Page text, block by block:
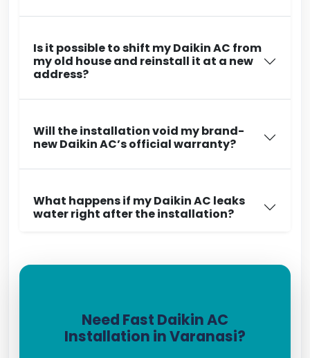
Is it possible to shift my Daikin AC from
my old house and reinstall it at a new
address?
Will the installation void my brand-
new Daikin AC’s official warranty?
What happens if my Daikin AC leaks
water right after the installation?
Need Fast Daikin AC
Installation in Varanasi?